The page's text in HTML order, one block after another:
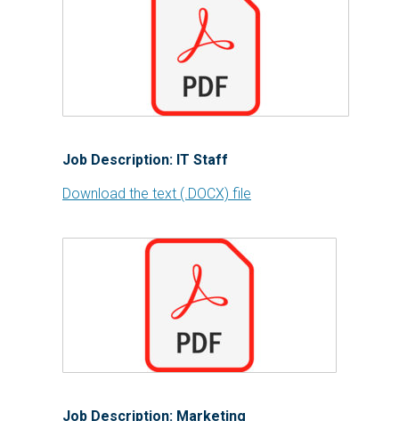
Job Description: IT Staff
Download the text (.DOCX) file
Job Description: Marketing